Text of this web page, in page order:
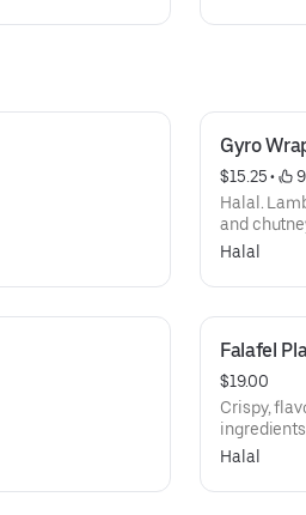
Gyro
$15.25 •
Halal.
and
Halal
Falafel
$19.00
Crispy,
Halal